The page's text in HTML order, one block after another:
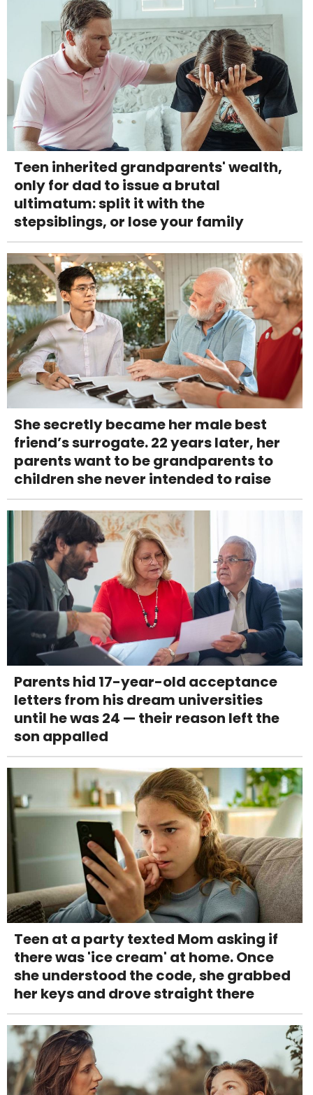
Teen inherited grandparents' wealth,
only for dad to issue a brutal
ultimatum: split it with the
stepsiblings, or lose your family
She secretly became her male best
friend’s surrogate. 22 years later, her
parents want to be grandparents to
children she never intended to raise
Parents hid 17-year-old acceptance
letters from his dream universities
until he was 24 — their reason left the
son appalled
Teen at a party texted Mom asking if
there was 'ice cream' at home. Once
she understood the code, she grabbed
her keys and drove straight there